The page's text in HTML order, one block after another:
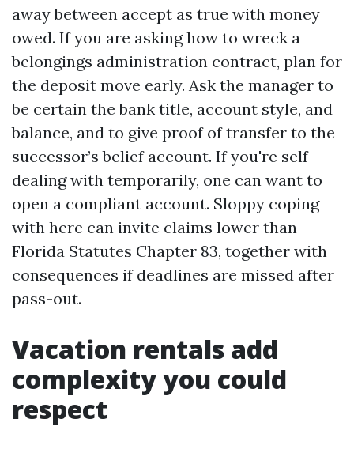
away between accept as true with money
owed. If you are asking how to wreck a
belongings administration contract, plan for
the deposit move early. Ask the manager to
be certain the bank title, account style, and
balance, and to give proof of transfer to the
successor’s belief account. If you're self-
dealing with temporarily, one can want to
open a compliant account. Sloppy coping
with here can invite claims lower than
Florida Statutes Chapter 83, together with
consequences if deadlines are missed after
pass-out.
Vacation rentals add
complexity you could
respect